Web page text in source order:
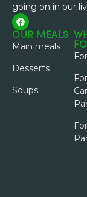
going on in our
OUR MEALS
Main meals
Desserts
Soups